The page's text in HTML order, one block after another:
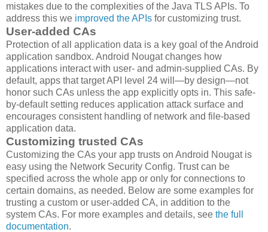
mistakes due to the complexities of the Java TLS APIs. To
address this we improved the APIs for customizing trust.
User-added CAs
Protection of all application data is a key goal of the Android
application sandbox. Android Nougat changes how
applications interact with user- and admin-supplied CAs. By
default, apps that target API level 24 will—by design—not
honor such CAs unless the app explicitly opts in. This safe-
by-default setting reduces application attack surface and
encourages consistent handling of network and file-based
application data.
Customizing trusted CAs
Customizing the CAs your app trusts on Android Nougat is
easy using the Network Security Config. Trust can be
specified across the whole app or only for connections to
certain domains, as needed. Below are some examples for
trusting a custom or user-added CA, in addition to the
system CAs. For more examples and details, see the full
documentation.